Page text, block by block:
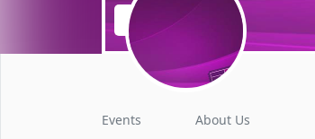
Follow
Events About Us